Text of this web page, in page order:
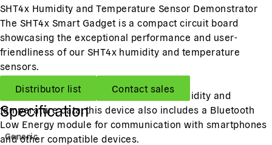
SHT4x Humidity and Temperature Sensor Demonstrator
The SHT4x Smart Gadget is a compact circuit board
showcasing the exceptional performance and user-
friendliness of our SHT4x humidity and temperature
sensors.
Featuring an LCD display presenting humidity and
temperature data, this device also includes a Bluetooth
Low Energy module for communication with smartphones
and other compatible devices.
Distributor list Contact sales
Specification
Generic